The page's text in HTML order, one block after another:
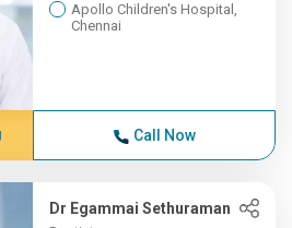
Apollo Children's Hospital,
Chennai
Call Now
Dr Egammai Sethuraman